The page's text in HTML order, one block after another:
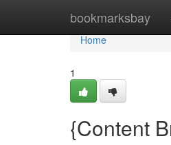
bookmarksbay
Home
Home
1
{Content